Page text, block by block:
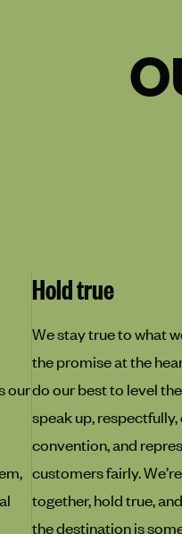
our
Hold true
We stay true to what
the promise at the
do our best to level
speak up,
convention, and
customers fairly.
together, hold true,
the destination is